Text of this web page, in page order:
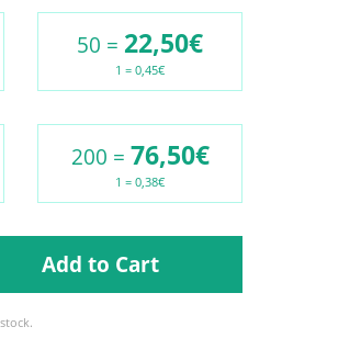
50 = 22,50€
1 = 0,45€
200 = 76,50€
1 = 0,38€
Add to Cart